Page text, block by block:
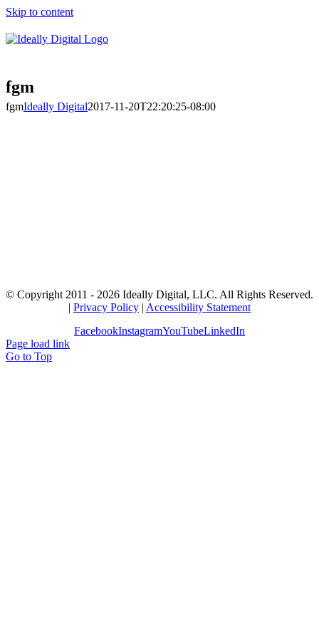
Skip to content
fgm
fgmIdeally Digital2017-11-20T22:20:25-08:00
© Copyright 2011 - 2026 Ideally Digital, LLC. All Rights Reserved.
| Privacy Policy | Accessibility Statement
FacebookInstagramYouTubeLinkedIn
Page load link
Go to Top